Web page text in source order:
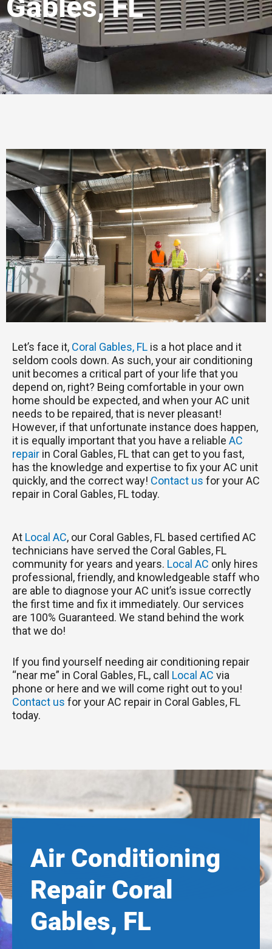
Let’s face it, Coral Gables, FL is a hot place and it
seldom cools down. As such, your air conditioning
unit becomes a critical part of your life that you
depend on, right? Being comfortable in your own
home should be expected, and when your AC unit
needs to be repaired, that is never pleasant!
However, if that unfortunate instance does happen,
it is equally important that you have a reliable AC
repair in Coral Gables, FL that can get to you fast,
has the knowledge and expertise to fix your AC unit
quickly, and the correct way! Contact us for your AC
repair in Coral Gables, FL today.
At Local AC, our Coral Gables, FL based certified AC
technicians have served the Coral Gables, FL
community for years and years. Local AC only hires
professional, friendly, and knowledgeable staff who
are able to diagnose your AC unit’s issue correctly
the first time and fix it immediately. Our services
are 100% Guaranteed. We stand behind the work
that we do!
If you find yourself needing air conditioning repair
“near me” in Coral Gables, FL, call Local AC via
phone or here and we will come right out to you!
Contact us for your AC repair in Coral Gables, FL
today.
Air Conditioning
Repair Coral
Gables, FL